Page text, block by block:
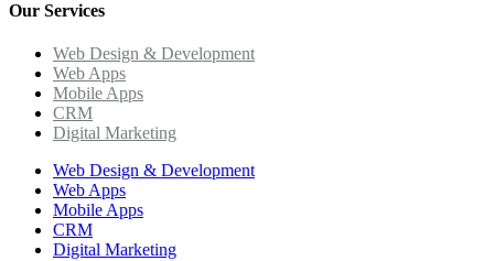
Our Services
Web Design & Development
Web Apps
Mobile Apps
CRM
Digital Marketing
Web Design & Development
Web Apps
Mobile Apps
CRM
Digital Marketing